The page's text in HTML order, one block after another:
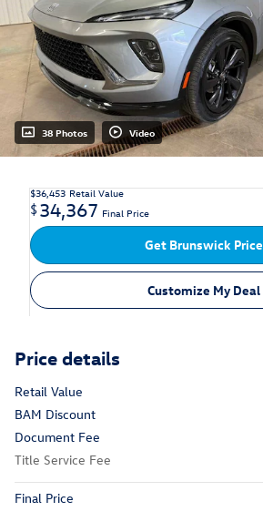
38 Photos Video
$36,453 Retail Value
$34,367 Final Price
Get Brunswick Price
Customize My Deal
Price details
Retail Value
BAM Discount
Document Fee
Title Service Fee
Final Price